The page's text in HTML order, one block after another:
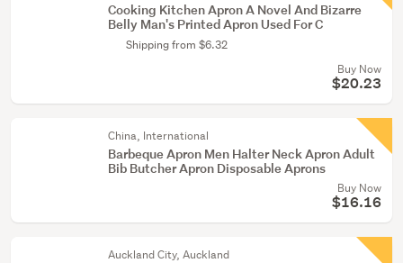
Cooking Kitchen Apron A Novel And Bizarre
Belly Man's Printed Apron Used For C
Shipping from $6.32
Buy Now
$20.23
China, International
Barbeque Apron Men Halter Neck Apron Adult
Bib Butcher Apron Disposable Aprons
Buy Now
$16.16
Auckland City, Auckland